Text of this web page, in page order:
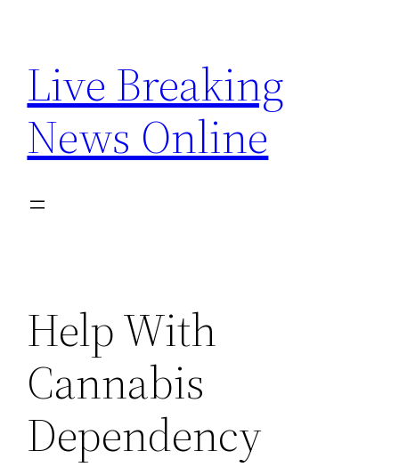
content
Live Breaking
News Online
Help With
Cannabis
Dependency